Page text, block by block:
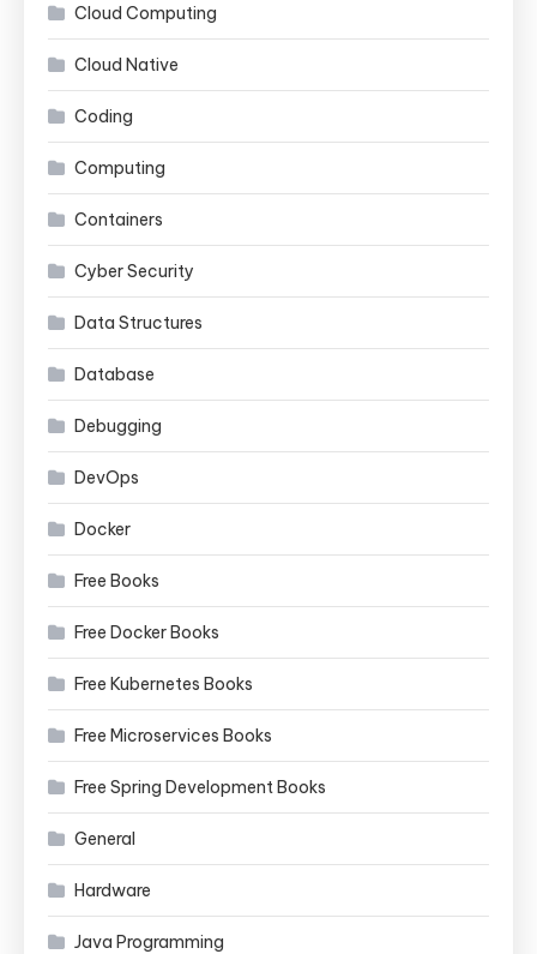
Cloud Computing
Cloud Native
Coding
Computing
Containers
Cyber Security
Data Structures
Database
Debugging
DevOps
Docker
Free Books
Free Docker Books
Free Kubernetes Books
Free Microservices Books
Free Spring Development Books
General
Hardware
Java Programming